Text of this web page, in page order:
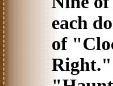
each
of
Right."